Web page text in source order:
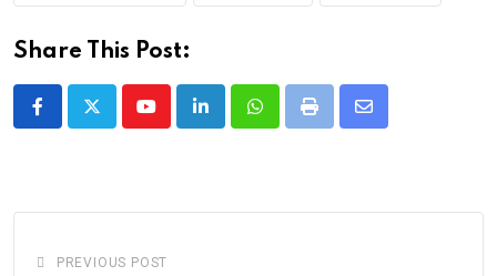
Share This Post:
YoutubeLinkedInWhatsappPrint
Share
PREVIOUS POST